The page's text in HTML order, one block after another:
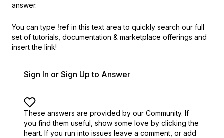
answer.
You can type !ref in this text area to quickly search our full
set of tutorials, documentation & marketplace offerings and
insert the link!
Sign In or Sign Up to Answer
These answers are provided by our Community. If
you find them useful, show some love by clicking the
heart. If you run into issues leave a comment, or add